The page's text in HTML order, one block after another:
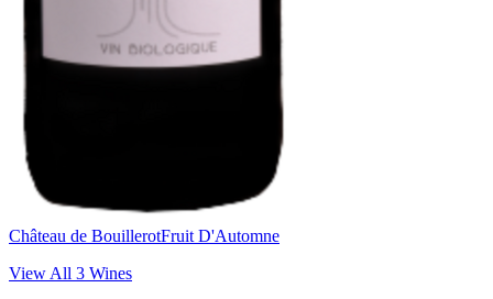
Château de BouillerotFruit D'Automne
View All 3 Wines